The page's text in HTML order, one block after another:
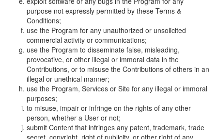
purpose not expressly permitted by these Terms &
Conditions;
use the Program for any unauthorized or unsolicited
commercial activity or communications;
use the Program to disseminate false, misleading,
provocative, or other illegal or immoral data in the
Contributions, or to misuse the Contributions of others in an
illegal or unethical manner;
use the Program, Services or Site for any illegal or immoral
purposes;
to misuse, impair or infringe on the rights of any other
person, whether a User or not;
submit Content that infringes any patent, trademark, trade
secret, copyright, right of publicity, or other right of any